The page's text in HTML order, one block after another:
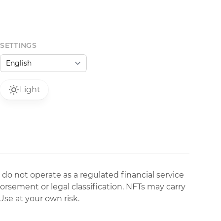
SETTINGS
Light
not operate as a regulated financial service
or legal classification. NFTs may carry
at your own risk.